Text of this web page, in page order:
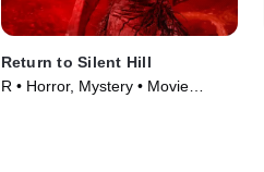
Return to Silent Hill
R • Horror, Mystery • Movie